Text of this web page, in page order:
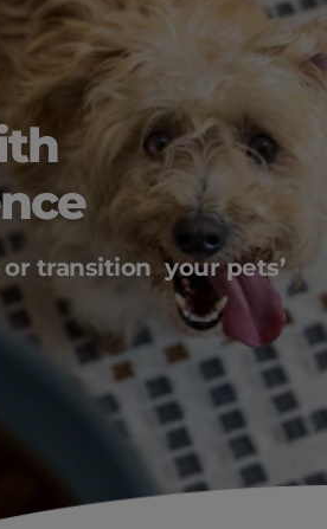
transition your pets’